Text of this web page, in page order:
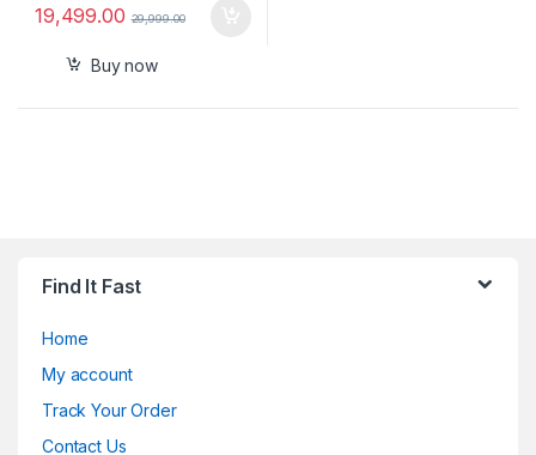
19,499.00 29,999.00
Buy now
Find It Fast
Home
My account
Track Your Order
Contact Us